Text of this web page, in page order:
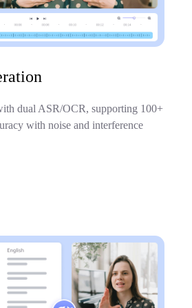
dual ASR/OCR, supporting 100+
with noise and interference